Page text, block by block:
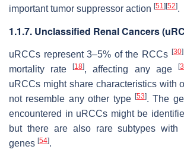
important tumor suppressor action [51] [52].
1.1.7. Unclassified Renal Cancers
uRCCs represent 3–5% of the RCCs [30]
mortality rate[18], affecting any age [
uRCCs might share characteristics with
not resemble any other type [53]. The
encountered in uRCCs might be
but there are also rare subtypes with
genes [54].